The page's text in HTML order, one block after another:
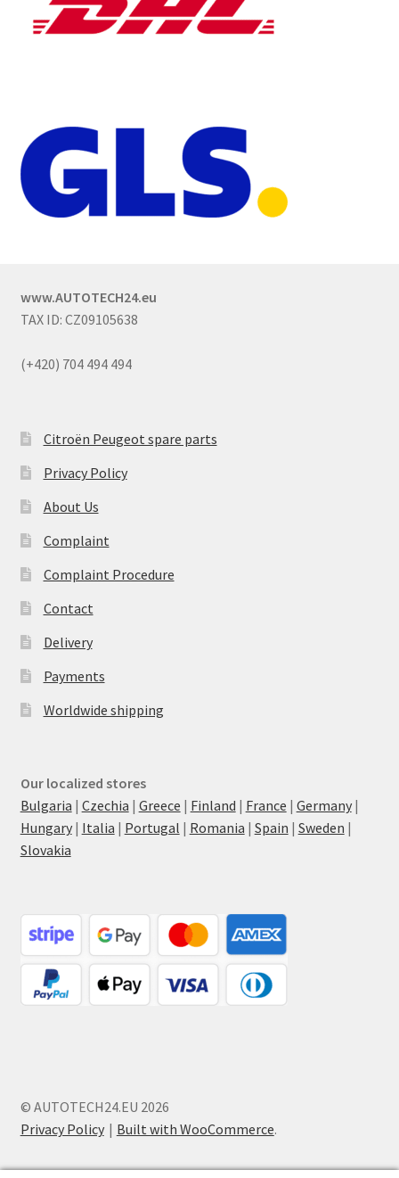
www.AUTOTECH24.eu
TAX ID: CZ09105638
(+420) 704 494 494
Citroën Peugeot spare parts
Privacy Policy
About Us
Complaint
Complaint Procedure
Contact
Delivery
Payments
Worldwide shipping
Our localized stores
Bulgaria | Czechia | Greece | Finland | France | Germany|
Hungary| Italia | Portugal | Romania | Spain | Sweden |
Slovakia
© AUTOTECH24.EU 2026
Privacy Policy
Built with WooCommerce.